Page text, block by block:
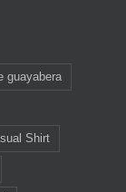
guayabera
Shirt